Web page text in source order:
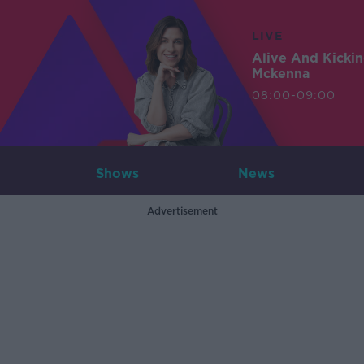
LIVE
Alive And
Mckenna
08:00-09:00
Shows News
Advertisement